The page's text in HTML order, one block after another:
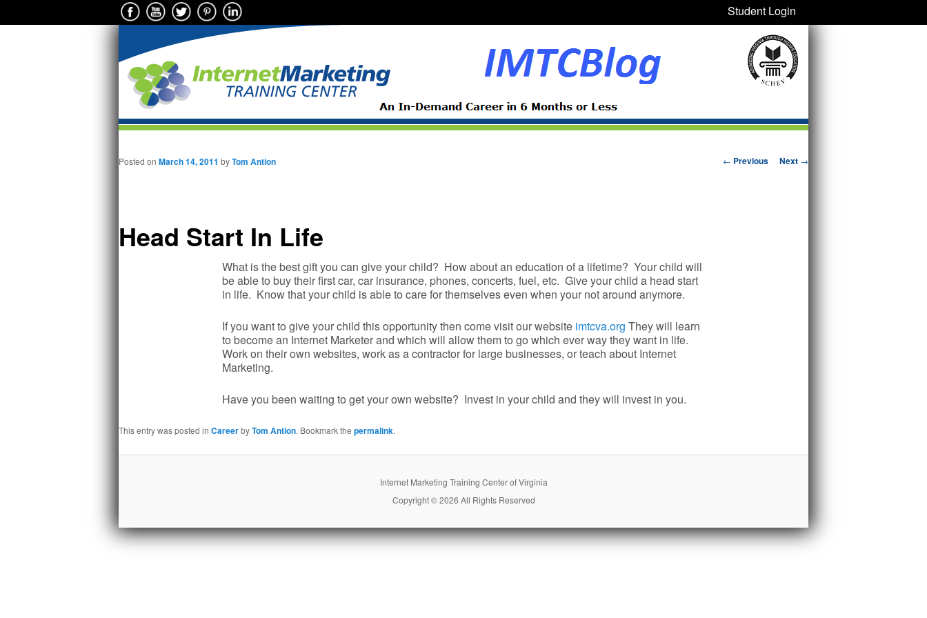
Student Login
Post navigation
← Previous Next →
Head Start In Life
Posted on March 14, 2011 byTom Antion
What is the best gift you can give your child? How about an education of a lifetime? Your child will
be able to buy their first car, car insurance, phones, concerts, fuel, etc. Give your child a head start
in life. Know that your child is able to care for themselves even when your not around anymore.
If you want to give your child this opportunity then come visit our website imtcva.org They will learn
to become an Internet Marketer and which will allow them to go which ever way they want in life.
Work on their own websites, work as a contractor for large businesses, or teach about Internet
Marketing.
Have you been waiting to get your own website? Invest in your child and they will invest in you.
This entry was posted in CareerbyTom Antion. Bookmark the permalink.
Internet Marketing Training Center of Virginia
Copyright © 2026 All Rights Reserved